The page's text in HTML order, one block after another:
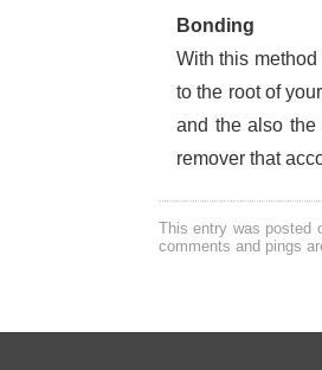
Bonding
With this
to the root of
and the also the
remover that
This entry was posted
comments and pings